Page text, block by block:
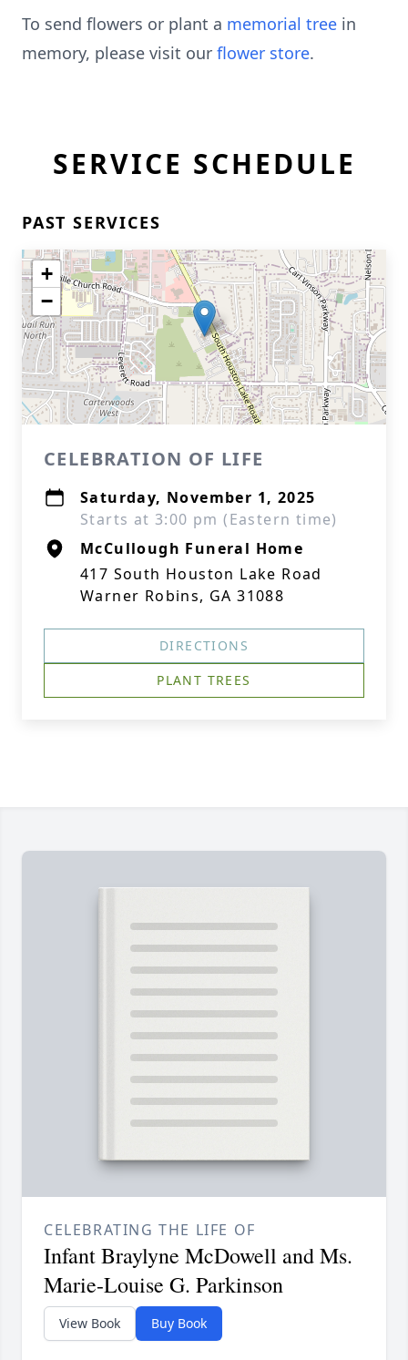
To send flowers or plant a memorial tree in
memory, please visit our flower store.
SERVICE SCHEDULE
PAST SERVICES
+
−
CELEBRATION OF LIFE
Saturday, November 1, 2025
Starts at 3:00 pm (Eastern time)
McCullough Funeral Home
417 South Houston Lake Road
Warner Robins, GA 31088
DIRECTIONS
PLANT TREES
CELEBRATING THE LIFE OF
Infant Braylyne McDowell and Ms.
Marie-Louise G. Parkinson
View Book Buy Book